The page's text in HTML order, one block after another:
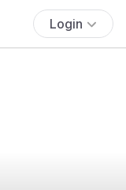
Login